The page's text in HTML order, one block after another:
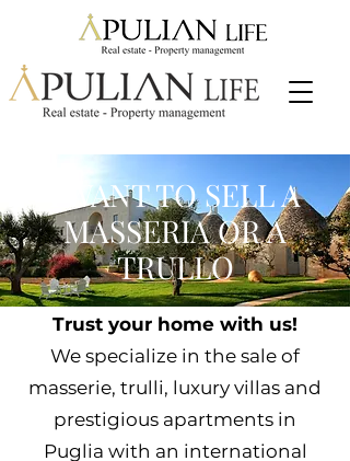
I WANT TO SELL A
MASSERIA OR A
TRULLO
Trust your home with us!
We specialize in the sale of
masserie, trulli, luxury villas and
prestigious apartments in
Puglia with an international